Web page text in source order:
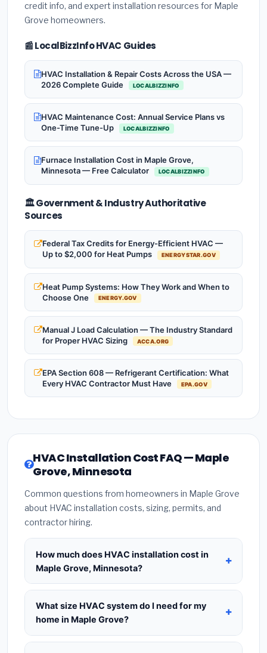
credit info, and expert installation resources for Maple
Grove homeowners.
📰 LocalBizzInfo HVAC Guides
HVAC Installation & Repair Costs Across the USA —
2026 Complete Guide
LOCALBIZZINFO
HVAC Maintenance Cost: Annual Service Plans vs
One-Time Tune-Up
LOCALBIZZINFO
Furnace Installation Cost in Maple Grove,
Minnesota — Free Calculator
LOCALBIZZINFO
🏛️ Government & Industry Authoritative
Sources
Federal Tax Credits for Energy-Efficient HVAC —
Up to $2,000 for Heat Pumps
ENERGYSTAR.GOV
Heat Pump Systems: How They Work and When to
Choose One
ENERGY.GOV
Manual J Load Calculation — The Industry Standard
for Proper HVAC Sizing
ACCA.ORG
EPA Section 608 — Refrigerant Certification: What
Every HVAC Contractor Must Have
EPA.GOV
HVAC Installation Cost FAQ — Maple
Grove, Minnesota
Common questions from homeowners in Maple Grove
about HVAC installation costs, sizing, permits, and
contractor hiring.
How much does HVAC installation cost in
Maple Grove, Minnesota?
HVAC installation inMaple Grove, Minnesota
typically costs$8,398 – $10,224for a standard
system. This includes the HVAC unit, installation
required city permit fees. Prices vary based on
What size HVAC system do I need for my
home in Maple Grove?
Use1 ton per 500 sq.ftas a starting estimate —